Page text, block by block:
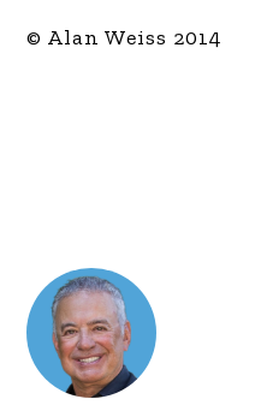
© Alan Weiss 2014